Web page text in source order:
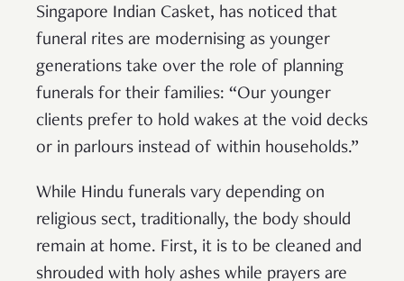
Singapore Indian Casket, has noticed that
funeral rites are modernising as younger
generations take over the role of planning
funerals for their families: “Our younger
clients prefer to hold wakes at the void decks
or in parlours instead of within households.”
While Hindu funerals vary depending on
religious sect, traditionally, the body should
remain at home. First, it is to be cleaned and
shrouded with holy ashes while prayers are